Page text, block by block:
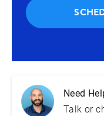
Need
Talk or